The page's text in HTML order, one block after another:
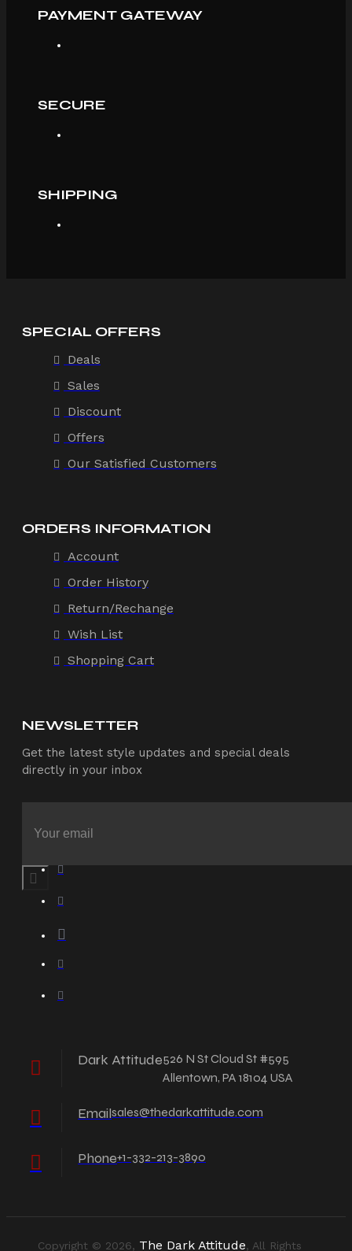
PAYMENT GATEWAY
SECURE
SHIPPING
SPECIAL OFFERS
Deals
Sales
Discount
Offers
Our Satisfied Customers
ORDERS INFORMATION
Account
Order History
Return/Rechange
Wish List
Shopping Cart
NEWSLETTER
Get the latest style updates and special deals
directly in your inbox
Dark Attitude526 N St Cloud St #595
Allentown, PA 18104 USA
Emailsales@thedarkattitude.com
Phone+1-332-213-3890
Copyright © 2026, The Dark Attitude, All Rights